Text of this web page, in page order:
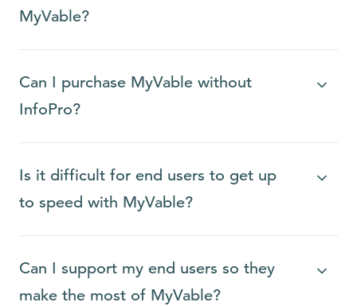
MyVable?
Can I purchase MyVable without
InfoPro?
Is it difficult for end users to get up
to speed with MyVable?
Can I support my end users so they
make the most of MyVable?